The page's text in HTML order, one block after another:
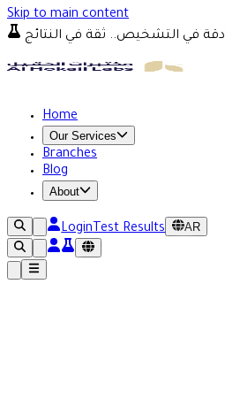
Skip to main content
دقة في التشخيص.. ثقة في النتائج
Home
Our Services
Branches
Blog
About
LoginTest Results AR